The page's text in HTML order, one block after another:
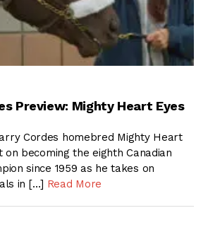
Preview: Mighty Heart Eyes
Cordes homebred Mighty Heart
on becoming the eighth Canadian
since 1959 as he takes on
in […] Read More